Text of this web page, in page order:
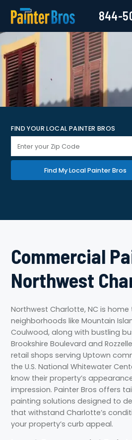
844-
FIND YOUR LOCAL PAINTER BROS
Find My Local Painter Bros
Commercial
Northwest
Northwest Charlotte, NC is home
neighborhoods like Mountain
Coulwood, along with bustling
Brookshire Boulevard and
retail shops serving Uptown
the U.S. National Whitewater
know their property’s
impression. Painter Bros offers
painting solutions designed to
that withstand Charlotte’s
your property’s curb appeal.